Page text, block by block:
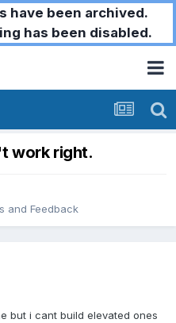
have been archived.
has been disabled.
work right.
and Feedback
but i cant build elevated ones